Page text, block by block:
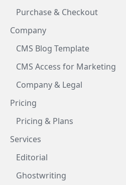
Purchase & Checkout
Company
CMS Blog Template
CMS Access for Marketing
Company & Legal
Pricing
Pricing & Plans
Services
Editorial
Ghostwriting